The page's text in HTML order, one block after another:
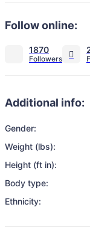
Follow online:
1870
Additional info:
Gender:
Weight (lbs):
Height (ft in):
Body type:
Ethnicity: